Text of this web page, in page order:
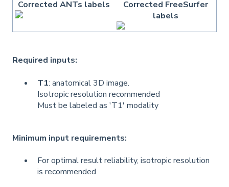
Corrected ANTs labels
Corrected FreeSurfer
labels
Required inputs:
T1: anatomical 3D image.
Isotropic resolution recommended
Must be labeled as 'T1' modality
Minimum input requirements:
For optimal result reliability, isotropic resolution
is recommended